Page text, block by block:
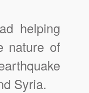
helping
nature of
Syria.